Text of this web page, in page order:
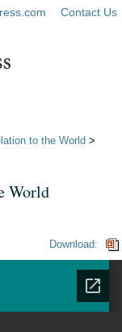
Contact Us
to the World >
World
Download: